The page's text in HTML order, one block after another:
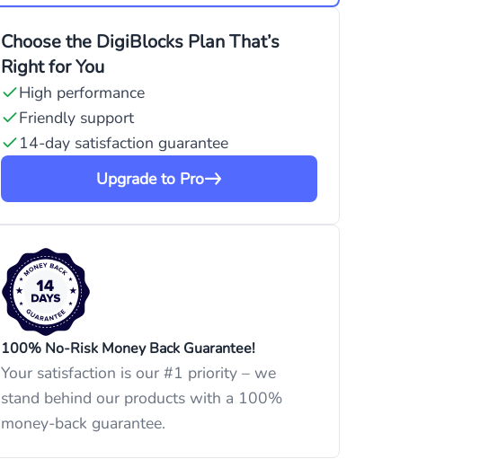
Choose the DigiBlocks Plan That’s
Right for You
High performance
Friendly support
14-day satisfaction guarantee
Upgrade to Pro
100% No-Risk Money Back Guarantee!
Your satisfaction is our #1 priority – we
stand behind our products with a 100%
money-back guarantee.